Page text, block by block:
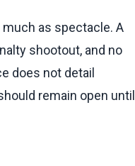
as spectacle. A
shootout, and no
does not detail
remain open until